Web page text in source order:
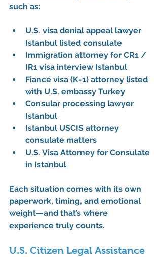
such as:
U.S. visa denial appeal lawyer
Istanbul listed consulate
Immigration attorney for CR1 /
IR1 visa interview Istanbul
Fiancé visa (K-1) attorney listed
with U.S. embassy Turkey
Consular processing lawyer
Istanbul
Istanbul USCIS attorney
consulate matters
U.S. Visa Attorney for Consulate
in Istanbul
Each situation comes with its own
paperwork, timing, and emotional
weight—and that’s where
experience truly counts.
U.S. Citizen Legal Assistance